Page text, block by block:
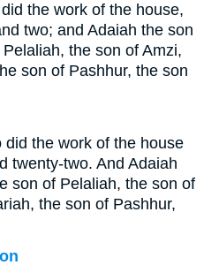
the work of the house,
two; and Adaiah the son
the son of Amzi,
son of Pashhur, the son
the work of the house
twenty-two. And Adaiah
son of Pelaliah, the son of
the son of Pashhur,